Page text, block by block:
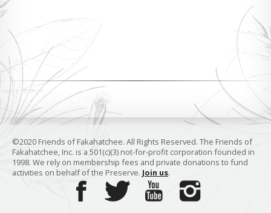
©2020 Friends of Fakahatchee. All Rights Reserved. The Friends of
Fakahatchee, Inc. is a 501(c)(3) not-for-profit corporation founded in
1998. We rely on membership fees and private donations to fund
activities on behalf of the Preserve. Join us.